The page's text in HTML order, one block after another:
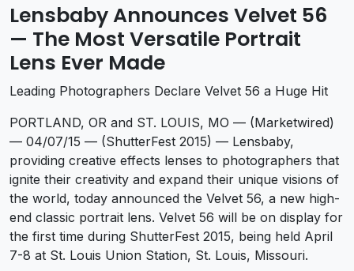
Lensbaby Announces Velvet 56
— The Most Versatile Portrait
Lens Ever Made
Leading Photographers Declare Velvet 56 a Huge Hit
PORTLAND, OR and ST. LOUIS, MO — (Marketwired)
— 04/07/15 — (ShutterFest 2015) — Lensbaby,
providing creative effects lenses to photographers that
ignite their creativity and expand their unique visions of
the world, today announced the Velvet 56, a new high-
end classic portrait lens. Velvet 56 will be on display for
the first time during ShutterFest 2015, being held April
7-8 at St. Louis Union Station, St. Louis, Missouri.